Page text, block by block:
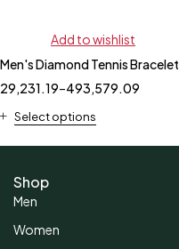
Add to wishlist
Men's Diamond Tennis Bracelet
29,231.19–493,579.09
Select options
Shop
Men
Women